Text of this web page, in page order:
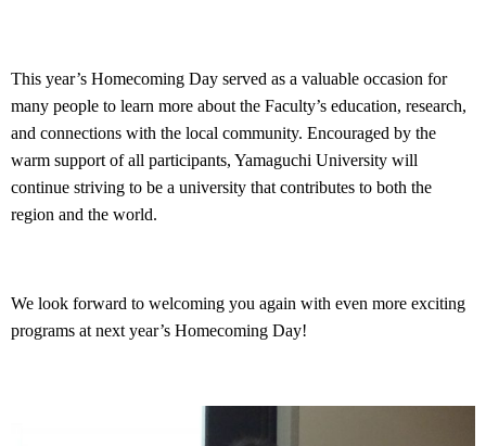
This year’s Homecoming Day served as a valuable occasion for
many people to learn more about the Faculty’s education, research,
and connections with the local community. Encouraged by the
warm support of all participants, Yamaguchi University will
continue striving to be a university that contributes to both the
region and the world.
We look forward to welcoming you again with even more exciting
programs at next year’s Homecoming Day!